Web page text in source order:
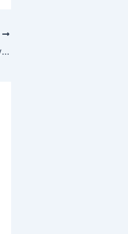
NOCC raise awareness on safety measures in Health, other sectors